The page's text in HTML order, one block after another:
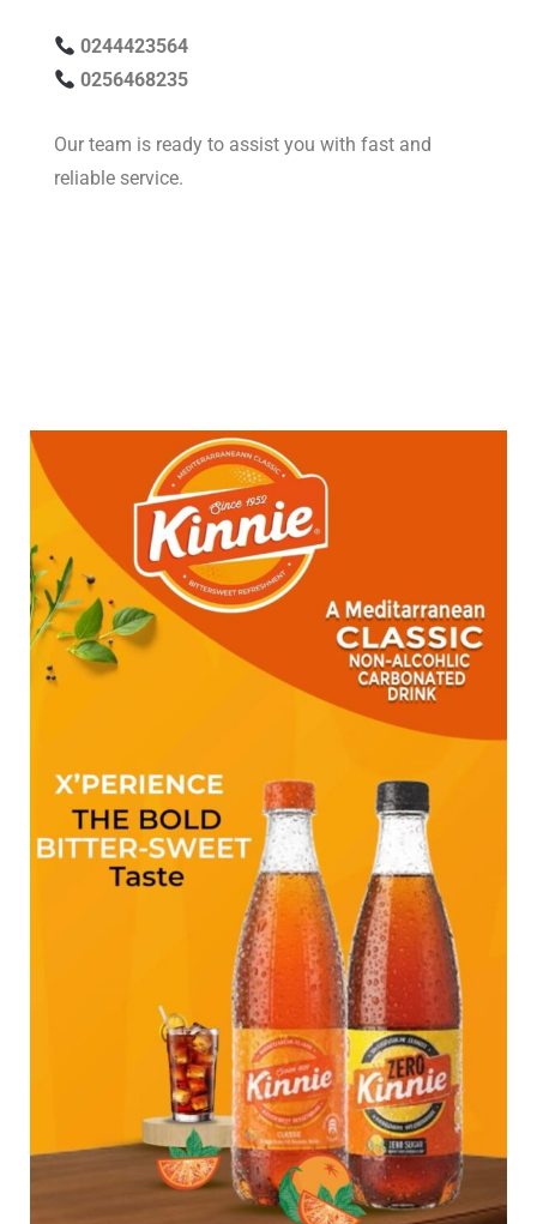
0244423564
0256468235
Our team is ready to assist you with fast and
reliable service.